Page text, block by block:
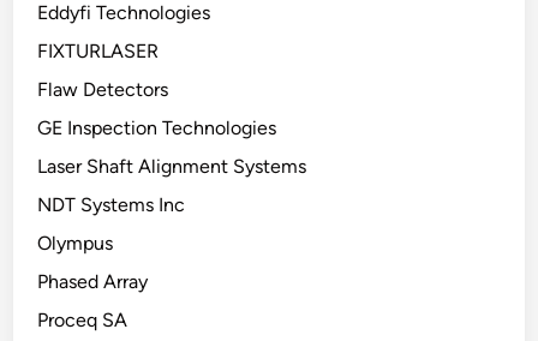
Eddyfi Technologies
FIXTURLASER
Flaw Detectors
GE Inspection Technologies
Laser Shaft Alignment Systems
NDT Systems Inc
Olympus
Phased Array
Proceq SA